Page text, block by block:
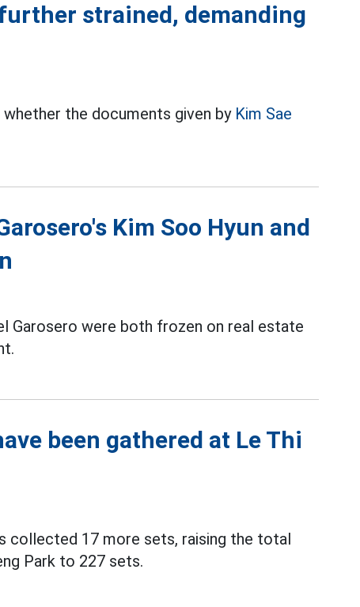
strained, demanding
the documents given by Kim Sae
Kim Soo Hyun and
Garosero were both frozen on real estate
been gathered at Le Thi
collected 17 more sets, raising the total
Park to 227 sets.